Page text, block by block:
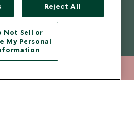
© 2026 Scott Dunn Ltd.
Reject All
Not Sell or
My Personal